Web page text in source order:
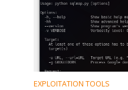
EXPLOITATION TOOLS